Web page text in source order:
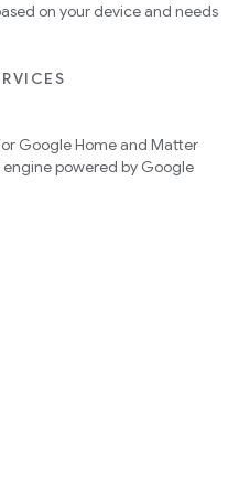
on your device and needs
Google Home and Matter
powered by Google